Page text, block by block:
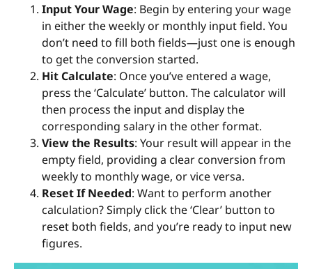
Input Your Wage: Begin by entering your wage
in either the weekly or monthly input field. You
don’t need to fill both fields—just one is enough
to get the conversion started.
Hit Calculate: Once you’ve entered a wage,
press the ‘Calculate’ button. The calculator will
then process the input and display the
corresponding salary in the other format.
View the Results: Your result will appear in the
empty field, providing a clear conversion from
weekly to monthly wage, or vice versa.
Reset If Needed: Want to perform another
calculation? Simply click the ‘Clear’ button to
reset both fields, and you’re ready to input new
figures.